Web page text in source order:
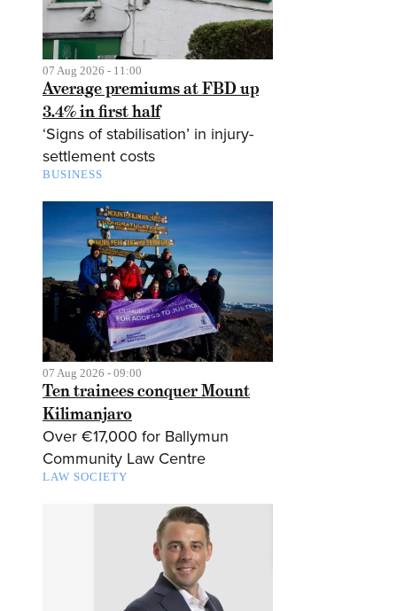
07 Aug 2026 - 11:00
Average premiums at FBD up
3.4% in first half
‘Signs of stabilisation’ in injury-
settlement costs
BUSINESS
07 Aug 2026 - 09:00
Ten trainees conquer Mount
Kilimanjaro
Over €17,000 for Ballymun
Community Law Centre
LAW SOCIETY